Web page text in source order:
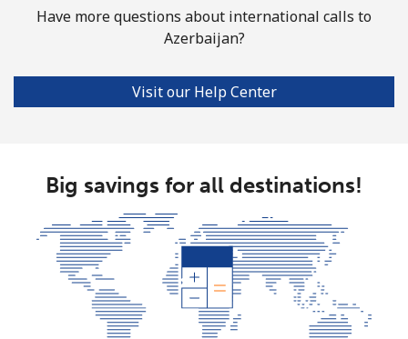
Landline ⁦45.9¢⁩ 21 min for ⁦$10⁩ -
Have more questions about international calls to
Azerbaijan?
Visit our Help Center
Big savings for all destinations!